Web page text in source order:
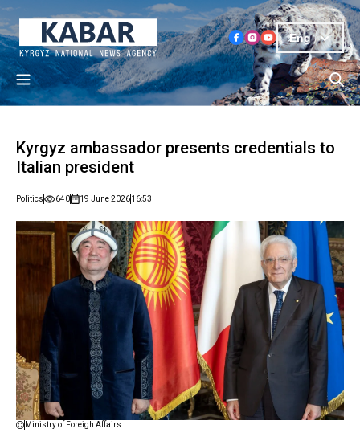
Eng
Kyrgyz ambassador presents credentials to
Italian president
Politics 640 19 June 202616:53
Ministry of Foreigh Affairs